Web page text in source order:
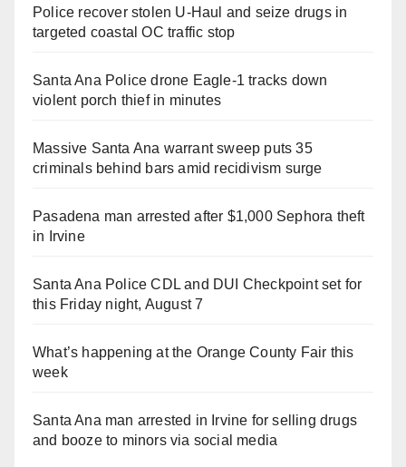
Police recover stolen U-Haul and seize drugs in
targeted coastal OC traffic stop
Santa Ana Police drone Eagle-1 tracks down
violent porch thief in minutes
Massive Santa Ana warrant sweep puts 35
criminals behind bars amid recidivism surge
Pasadena man arrested after $1,000 Sephora theft
in Irvine
Santa Ana Police CDL and DUI Checkpoint set for
this Friday night, August 7
What’s happening at the Orange County Fair this
week
Santa Ana man arrested in Irvine for selling drugs
and booze to minors via social media